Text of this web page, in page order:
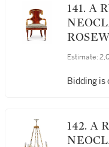
141. A RUSSIAN
GILT
Estimate:
Bidding is
142. A RUSSIAN